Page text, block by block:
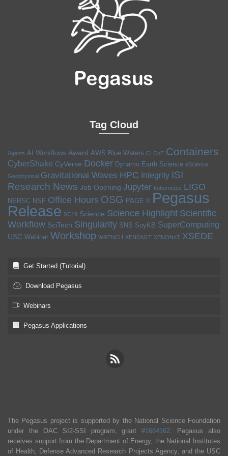
Tag Cloud
Agents AI Workflows Award AWS Blue Waters CI CoE Containers
CyberShake CyVerse Docker Dynamo Earth Science eScience
Geophysical Gravitational Waves HPC Integrity ISI
Research News Job Opening Jupyter kubernetes LIGO
NERSC NSF Office Hours OSG PAGE II Pegasus
Release SC19 Science Science Highlight Scientific
Workflow SciTech Singularity SNS SoyKB SuperComputing
USC Webinar Workshop WRENCH XENON1T XENONnT XSEDE
Get Started (Tutorial)
Download Pegasus
Webinars
Pegasus Applications
The Pegasus project is supported by the National Science Foundation
under the OAC SI2-SSI program, grant#1664162. Pegasus also
receives support from the Department of Energy, the National Institutes
of Health, Defense Advanced Research Projects Agency, and the USC